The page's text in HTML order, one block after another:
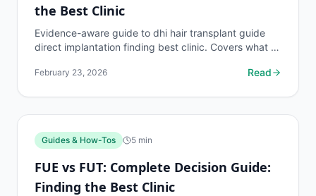
the Best Clinic
Evidence-aware guide to dhi hair transplant guide
direct implantation finding best clinic. Covers what to
February 23, 2026 Read
Guides & How-Tos 5 min
FUE vs FUT: Complete Decision Guide:
Finding the Best Clinic